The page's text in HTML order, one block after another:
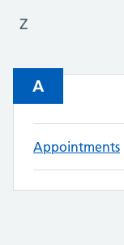
Z
A
Appointments